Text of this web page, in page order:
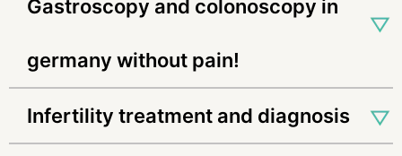
gastroscopy and colonoscopy in
germany without pain!
infertility treatment and diagnosis